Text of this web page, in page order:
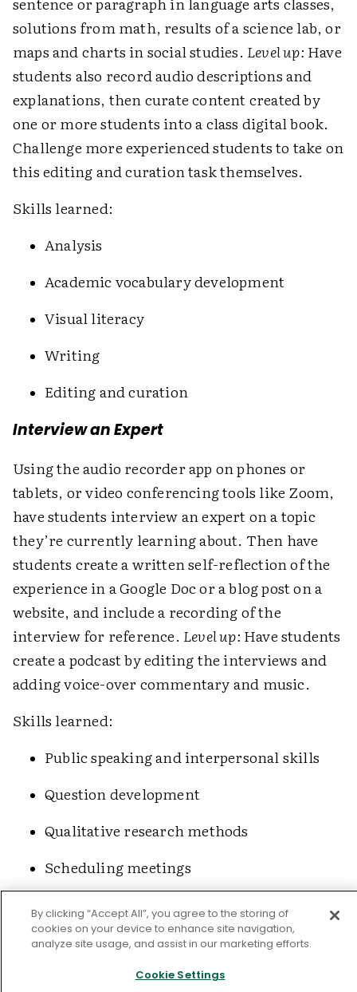
solutions from math, results of a science lab, or
maps and charts in social studies. Level up: Have
students also record audio descriptions and
explanations, then curate content created by
one or more students into a class digital book.
Challenge more experienced students to take on
this editing and curation task themselves.
Skills learned:
Analysis
Academic vocabulary ­development
Visual literacy
Writing
Editing and curation
Interview an Expert
Using the audio recorder app on phones or
tablets, or video ­conferencing tools like Zoom,
have students interview an expert on a topic
they’re currently learning about. Then have
students create a written self-reflection of the
experience in a Google Doc or a blog post on a
website, and include a recording of the
interview for reference. Level up: Have students
create a podcast by editing the interviews and
adding voice-over commentary and music.
Skills learned:
Public speaking and interpersonal skills
Question development
Qualitative research methods
Scheduling meetings
and expertise
Anthology Projects
By clicking “Accept All”, you agree to the storing of
cookies on your device to enhance site navigation,
analyze site usage, and assist in our marketing efforts.
Cookie Settings